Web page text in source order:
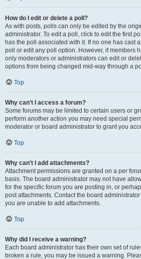
How do I edit or delete a poll?
As with posts, polls can only be edited by the
administrator. To edit a poll, click to edit the first
has the poll associated with it. If no one has cast
poll or edit any poll option. However, if members
only moderators or administrators can edit or
options from being changed mid-way through a
Top
Why can’t I access a forum?
Some forums may be limited to certain users or
perform another action you may need special
moderator or board administrator to grant you
Top
Why can’t I add attachments?
Attachment permissions are granted on a per
basis. The board administrator may not have
for the specific forum you are posting in, or
post attachments. Contact the board
you are unable to add attachments.
Top
Why did I receive a warning?
Each board administrator has their own set of
broken a rule, you may be issued a warning.